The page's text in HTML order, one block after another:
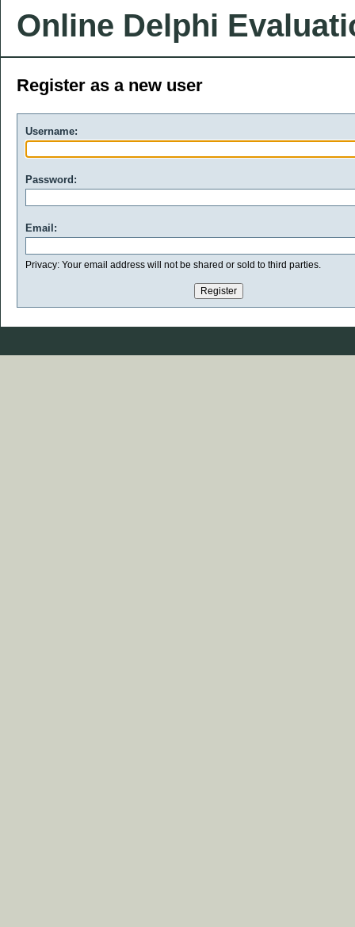
Online Delphi
Register as a new user
Username:
Password:
Email:
Privacy: Your email address will not be shared or sold to third parties.